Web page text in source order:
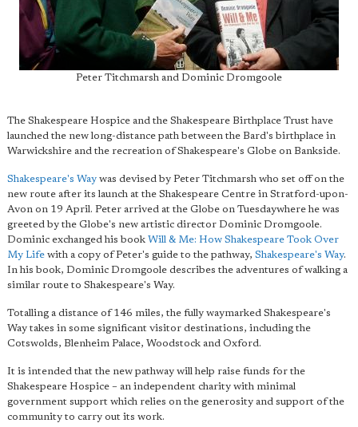
Peter Titchmarsh and Dominic Dromgoole
The Shakespeare Hospice and the Shakespeare Birthplace Trust have
launched the new long-distance path between the Bard's birthplace in
Warwickshire and the recreation of Shakespeare's Globe on Bankside.
Shakespeare's Way was devised by Peter Titchmarsh who set off on the
new route after its launch at the Shakespeare Centre in Stratford-upon-
Avon on 19 April. Peter arrived at the Globe on Tuesdaywhere he was
greeted by the Globe's new artistic director Dominic Dromgoole.
Dominic exchanged his book Will & Me: How Shakespeare Took Over
My Life with a copy of Peter's guide to the pathway, Shakespeare's Way.
In his book, Dominic Dromgoole describes the adventures of walking a
similar route to Shakespeare's Way.
Totalling a distance of 146 miles, the fully waymarked Shakespeare's
Way takes in some significant visitor destinations, including the
Cotswolds, Blenheim Palace, Woodstock and Oxford.
It is intended that the new pathway will help raise funds for the
Shakespeare Hospice – an independent charity with minimal
government support which relies on the generosity and support of the
community to carry out its work.